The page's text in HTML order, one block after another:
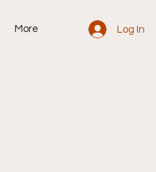
More Log In